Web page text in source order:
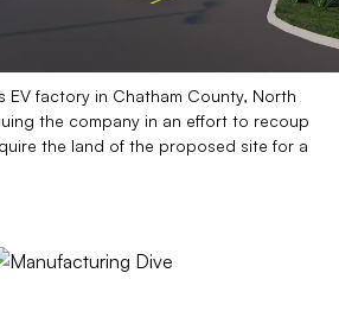
EV factory in Chatham County, North
the company in an effort to recoup
the land of the proposed site for a